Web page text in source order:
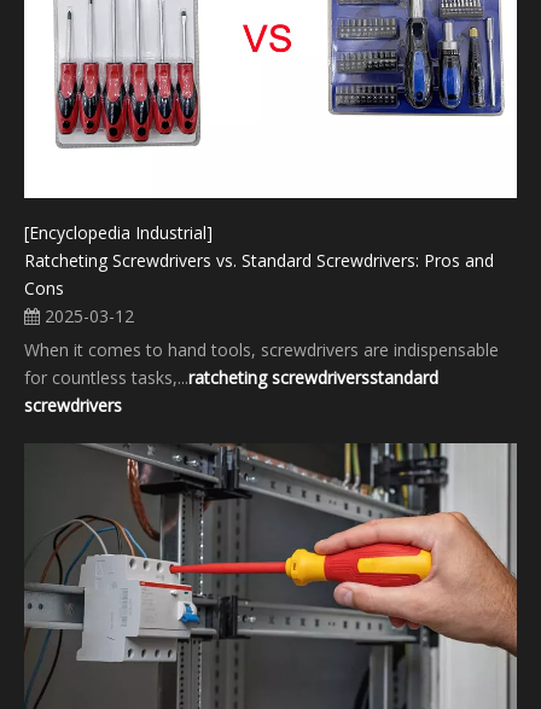
[Encyclopedia Industrial]
Ratcheting Screwdrivers vs. Standard Screwdrivers: Pros and
Cons
2025-03-12
When it comes to hand tools, screwdrivers are indispensable
for countless tasks,...ratcheting screwdriversstandard
screwdrivers